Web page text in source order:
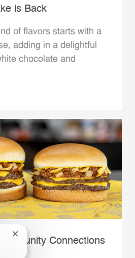
is Back
of flavors starts with a
adding in a delightful
chocolate and
Connections
Close chatbot notification